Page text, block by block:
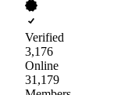
Verified
3,176
Online
31,179